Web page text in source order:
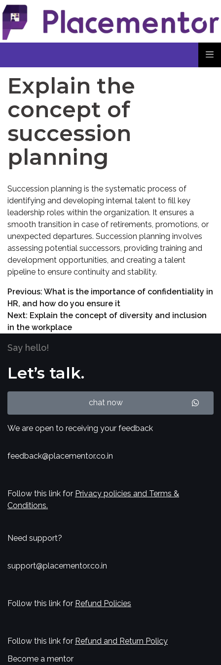
Explain the
concept of
succession
planning
Succession planning is the systematic process of
identifying and developing internal talent to fill key
leadership roles within the organization. It ensures a
smooth transition in case of retirements, promotions, or
unexpected departures. Succession planning involves
assessing potential successors, providing training and
development opportunities, and creating a talent
pipeline to ensure continuity and stability.
Previous: What is the importance of confidentiality in
HR, and how do you ensure it
Next: Explain the concept of diversity and inclusion
in the workplace
Say hello!
Let’s talk.
chat now
We are open to receiving your feedback
feedback@placementor.co.in
Follow this link for Privacy policies and Terms &
Conditions.
Need support?
support@placementor.co.in
Follow this link for Refund Policies
Follow this link for Refund and Return Policy
Become a mentor